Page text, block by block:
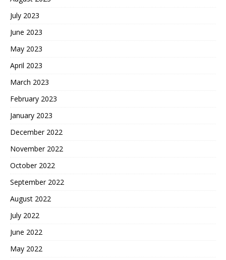
July 2023
June 2023
May 2023
April 2023
March 2023
February 2023
January 2023
December 2022
November 2022
October 2022
September 2022
August 2022
July 2022
June 2022
May 2022